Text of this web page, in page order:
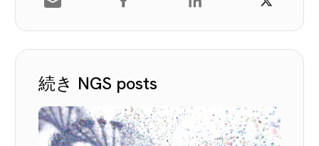
続き NGS posts